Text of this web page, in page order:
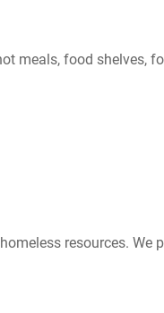
meals, food shelves,
resources.